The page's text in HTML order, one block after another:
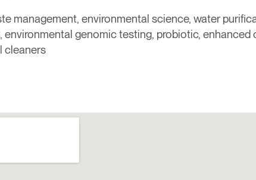
management, environmental science, water
environmental genomic testing, probiotic,
cleaners